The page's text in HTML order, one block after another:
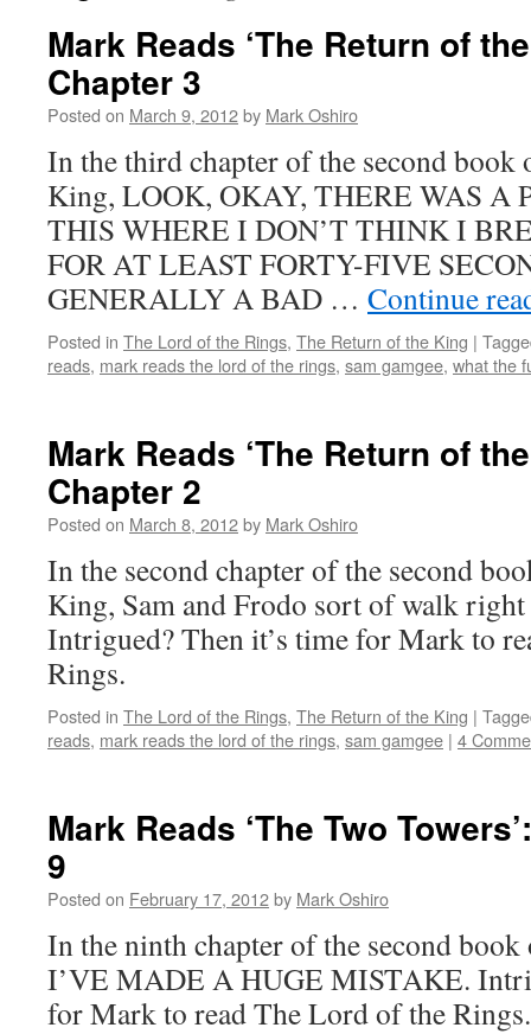
Mark Reads ‘The Return of
Chapter 3
Posted on March 9, 2012by Mark Oshiro
In the third chapter of the second book
King, LOOK, OKAY, THERE WAS A
THIS WHERE I DON’T THINK I
FOR AT LEAST FORTY-FIVE
GENERALLY A BAD … Continue
Posted in The Lord of the Rings, The Return of the King |
reads, mark reads the lord of the rings, sam gamgee, what the
Mark Reads ‘The Return of
Chapter 2
Posted on March 8, 2012by Mark Oshiro
In the second chapter of the second
King, Sam and Frodo sort of walk
Intrigued? Then it’s time for Mark to
Rings.
Posted in The Lord of the Rings, The Return of the King |
reads, mark reads the lord of the rings, sam gamgee | 4
Mark Reads ‘The Two
9
Posted on February 17, 2012by Mark Oshiro
In the ninth chapter of the second
I’VE MADE A HUGE MISTAKE.
for Mark to read The Lord of the Rings.